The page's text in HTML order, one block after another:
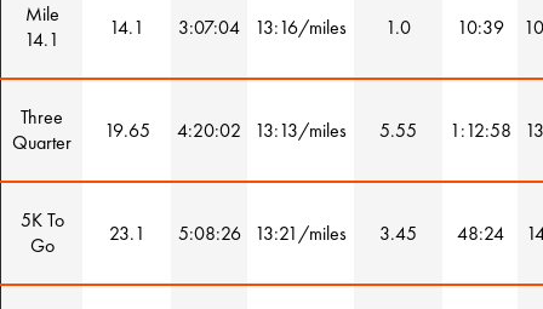
Mile
14.1
14.1 3:07:04 13:16/miles 1.0 10:39
Three
Quarter
19.65 4:20:02 13:13/miles 5.55 1:12:58
5K To
Go
23.1 5:08:26 13:21/miles 3.45 48:24